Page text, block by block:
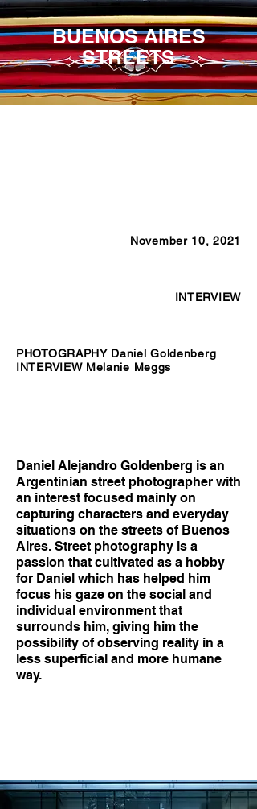
BUENOS AIRES
STREETS
November 10, 2021
INTERVIEW
PHOTOGRAPHY Daniel Goldenberg
INTERVIEW Melanie Meggs
Daniel Alejandro Goldenberg is an
Argentinian street photographer with
an interest focused mainly on
capturing characters and everyday
situations on the streets of Buenos
Aires. Street photography is a
passion that cultivated as a hobby
for Daniel which has helped him
focus his gaze on the social and
individual environment that
surrounds him, giving him the
possibility of observing reality in a
less superficial and more humane
way.